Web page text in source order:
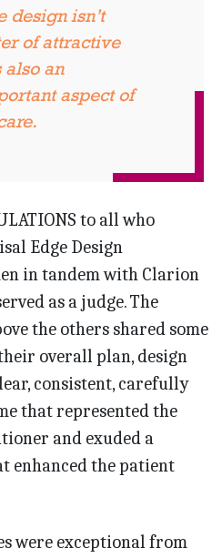
design isn’t
of attractive
also an
aspect of
to all who
Edge Design
in tandem with Clarion
as a judge. The
the others shared some
overall plan, design
consistent, carefully
that represented the
and exuded a
enhanced the patient
were exceptional from